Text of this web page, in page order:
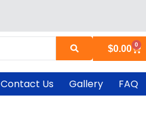
$0.00 0
Cart
Contact Us Gallery FAQ